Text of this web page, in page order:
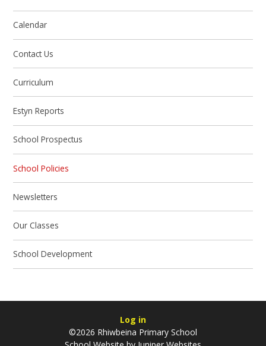
Calendar
Contact Us
Curriculum
Estyn Reports
School Prospectus
School Policies
Newsletters
Our Classes
School Development
Log in
©2026 Rhiwbeina Primary School